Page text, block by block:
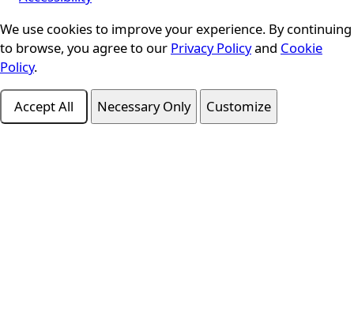
Cookie Consent
We use cookies to improve your experience. By continuing
to browse, you agree to our Privacy Policyand Cookie
Policy.
Accept All Necessary Only Customize